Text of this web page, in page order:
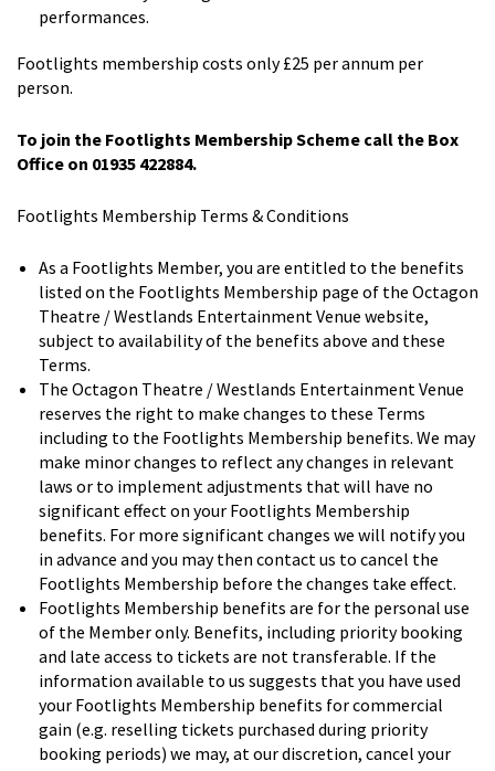
performances.
Footlights membership costs only £25 per annum per
person.
To join the Footlights Membership Scheme call the Box
Office on 01935 422884.
Footlights Membership Terms & Conditions
As a Footlights Member, you are entitled to the benefits
listed on the Footlights Membership page of the Octagon
Theatre / Westlands Entertainment Venue website,
subject to availability of the benefits above and these
Terms.
The Octagon Theatre / Westlands Entertainment Venue
reserves the right to make changes to these Terms
including to the Footlights Membership benefits. We may
make minor changes to reflect any changes in relevant
laws or to implement adjustments that will have no
significant effect on your Footlights Membership
benefits. For more significant changes we will notify you
in advance and you may then contact us to cancel the
Footlights Membership before the changes take effect.
Footlights Membership benefits are for the personal use
of the Member only. Benefits, including priority booking
and late access to tickets are not transferable. If the
information available to us suggests that you have used
your Footlights Membership benefits for commercial
gain (e.g. reselling tickets purchased during priority
booking periods) we may, at our discretion, cancel your